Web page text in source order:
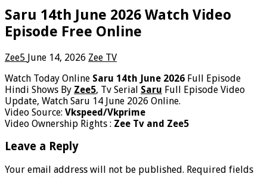
Saru 14th June 2026 Watch Video
Episode Free Online
Zee5 June 14, 2026 Zee TV
Watch Today Online Saru 14th June 2026 Full Episode
Hindi Shows By Zee5, Tv Serial Saru Full Episode Video
Update, Watch Saru 14 June 2026 Online.
Video Source: Vkspeed/Vkprime
Video Ownership Rights : Zee Tv and Zee5
Leave a Reply
Your email address will not be published. Required fields